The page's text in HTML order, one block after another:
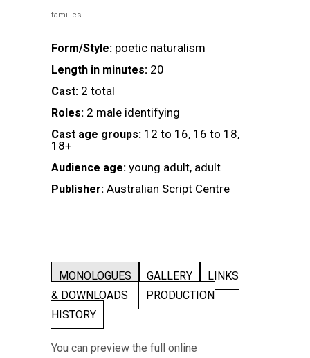
families.
Form/Style: poetic naturalism
Length in minutes: 20
Cast: 2 total
Roles: 2 male identifying
Cast age groups: 12 to 16, 16 to 18,
18+
Audience age: young adult, adult
Publisher: Australian Script Centre
MONOLOGUES GALLERY
LINKS
& DOWNLOADS
PRODUCTION
HISTORY
You can preview the full online